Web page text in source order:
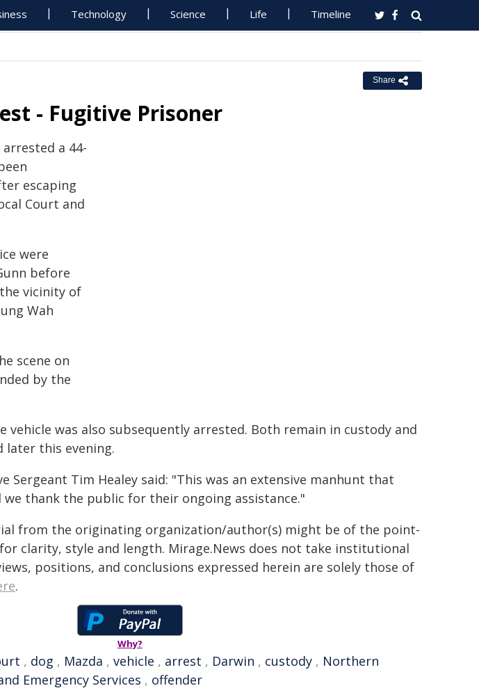
Technology Science Life Timeline
Share
- Fugitive Prisoner
a 44-
escaping
Court and
were
before
vicinity of
Wah
scene on
by the
vehicle was also subsequently arrested. Both remain in custody and
later this evening.
Sergeant Tim Healey said: "This was an extensive manhunt that
thank the public for their ongoing assistance."
from the originating organization/author(s) might be of the point-
clarity, style and length. Mirage.News does not take institutional
positions, and conclusions expressed herein are solely those of
.
Why?
, dog , Mazda , vehicle , arrest , Darwin , custody , Northern
Emergency Services , offender